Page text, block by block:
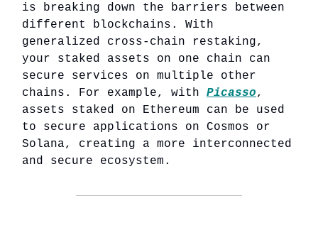
is breaking down the barriers between
different blockchains. With
generalized cross-chain restaking,
your staked assets on one chain can
secure services on multiple other
chains. For example, with Picasso,
assets staked on Ethereum can be used
to secure applications on Cosmos or
Solana, creating a more interconnected
and secure ecosystem.